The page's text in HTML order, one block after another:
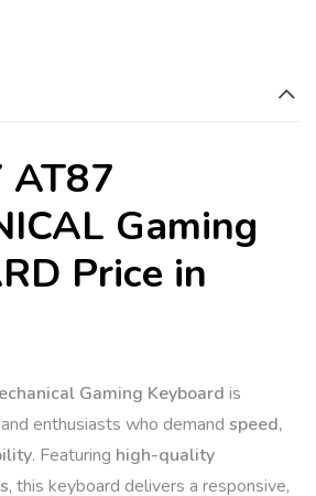
v
AT87
Gaming
Price in
Gaming Keyboard is
enthusiasts who demand speed,
. Featuring high-quality
, this keyboard delivers a responsive,